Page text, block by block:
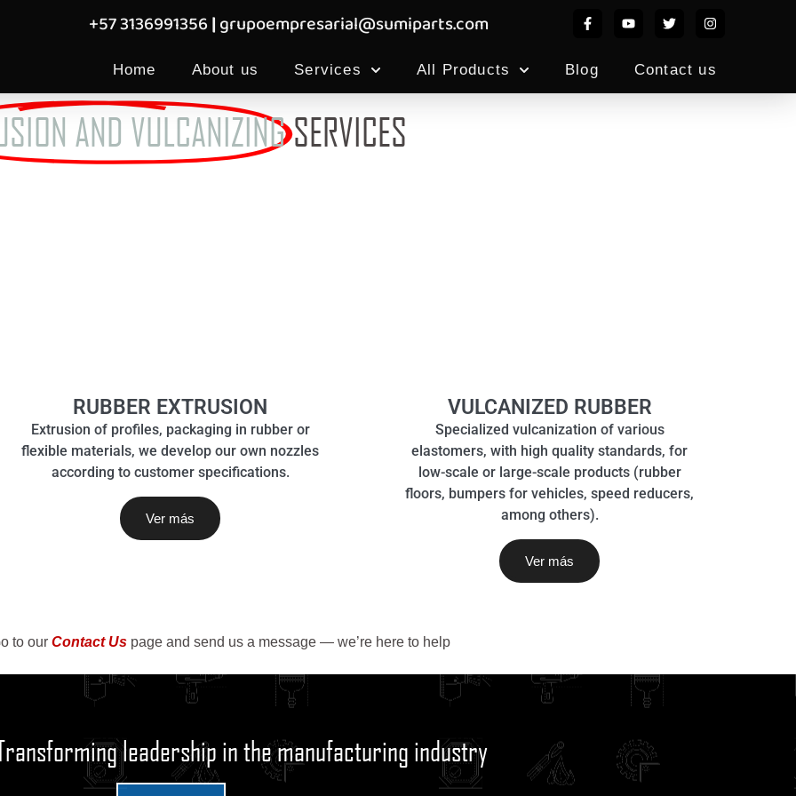
+57 3136991356|grupoempresarial@sumiparts.com
Home About us Services All Products Blog Contact us
AND VULCANIZINGSERVICES
RUBBER EXTRUSION
Extrusion of profiles, packaging in rubber or
flexible materials, we develop our own nozzles
according to customer specifications.
Ver más
VULCANIZED RUBBER
Specialized vulcanization of various
elastomers, with high quality standards, for
low-scale or large-scale products (rubber
floors, bumpers for vehicles, speed reducers,
among others).
Ver más
to our Contact Uspage and send us a message — we’re here to help
leadership in the manufacturing industry